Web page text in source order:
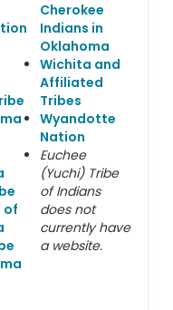
of
Cherokee
Indians in
Oklahoma
Wichita and
Affiliated
Tribes
Wyandotte
Nation
Euchee
(Yuchi) Tribe
of Indians
does not
currently have
a website.